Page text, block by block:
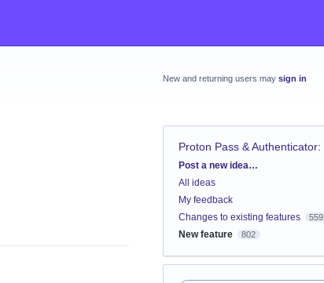
New and returning users may sign in
Proton Pass & Authenticator:
Categories
Post a new idea…
All ideas
My feedback
Changes to existing features
559
New feature 802